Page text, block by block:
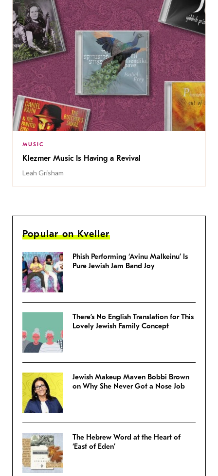
MUSIC
Klezmer Music Is Having a Revival
Leah Grisham
Popular on Kveller
Phish Performing ‘Avinu Malkeinu’ Is
Pure Jewish Jam Band Joy
There’s No English Translation for This
Lovely Jewish Family Concept
Jewish Makeup Maven Bobbi Brown
on Why She Never Got a Nose Job
The Hebrew Word at the Heart of
‘East of Eden’